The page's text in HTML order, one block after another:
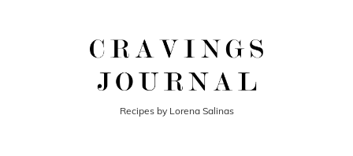
Recipes by Lorena Salinas